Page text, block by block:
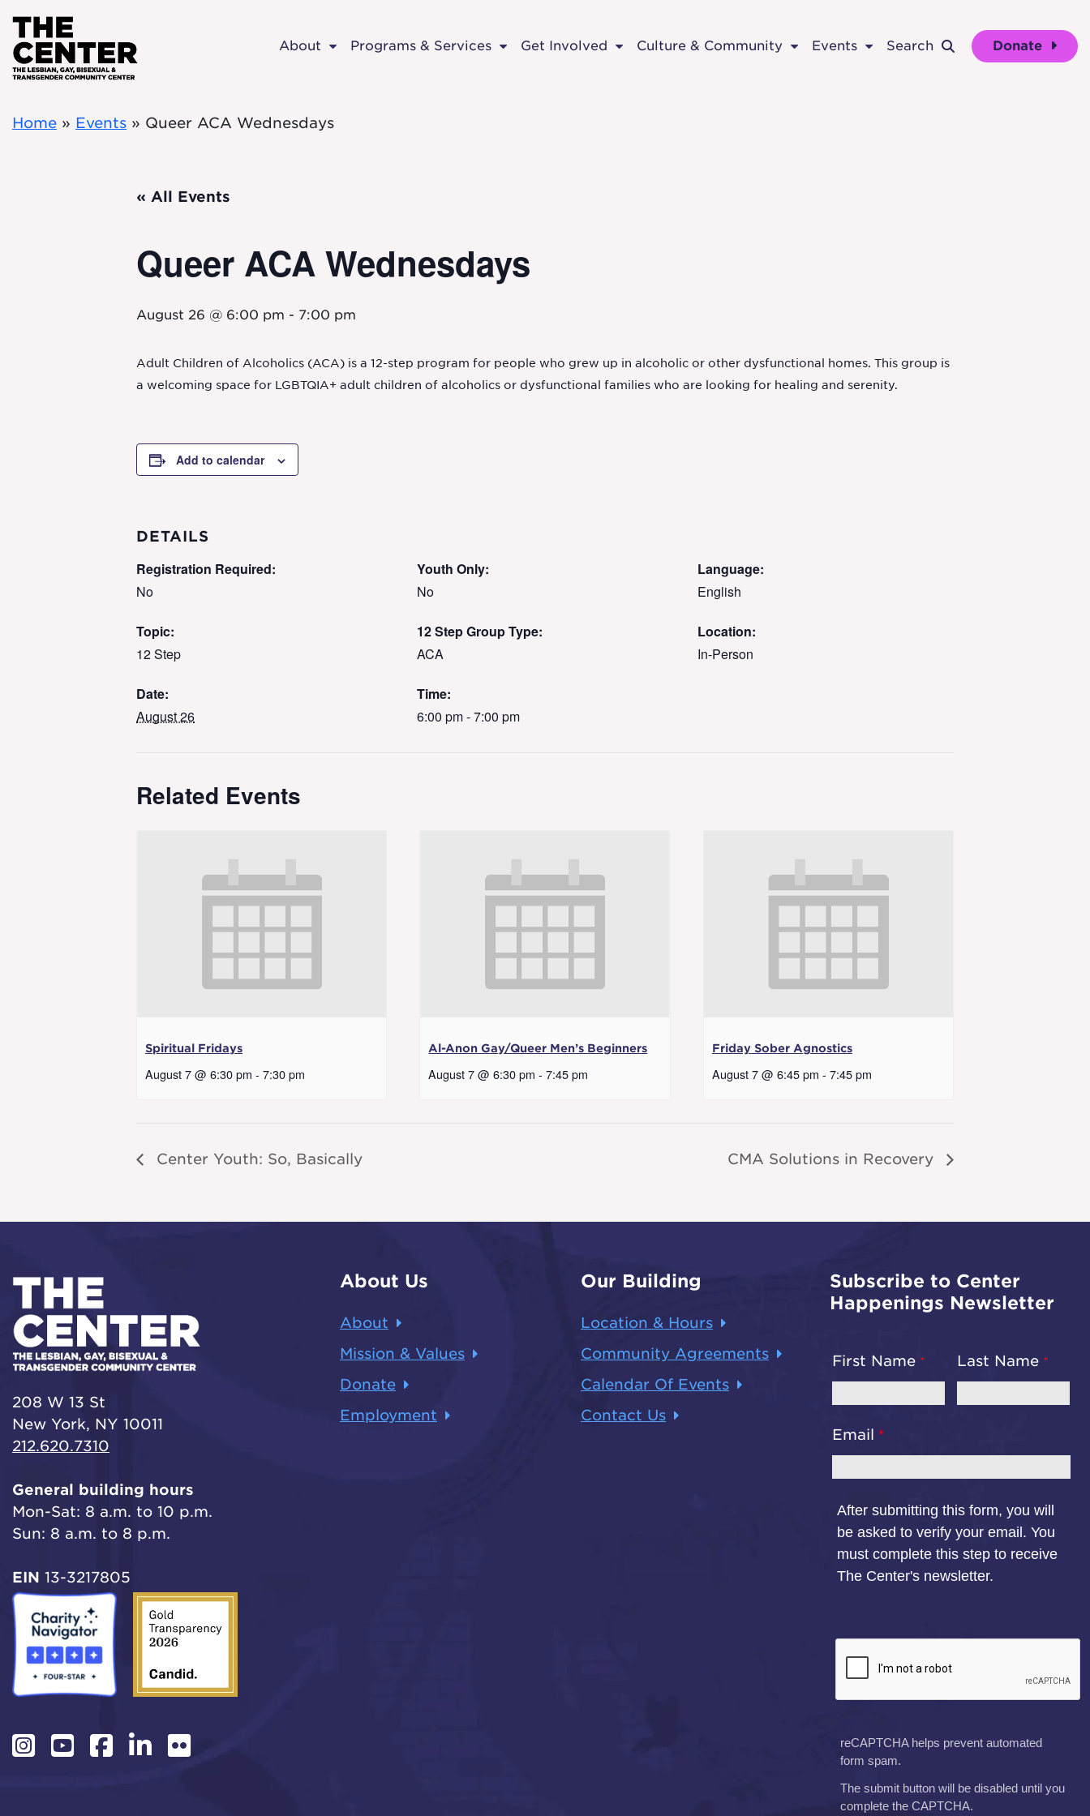
About Programs & Services Get Involved Culture & Community Events Search Donate
Home » Events » Queer ACA Wednesdays
« All Events
Queer ACA Wednesdays
August 26 @ 6:00 pm - 7:00 pm
Adult Children of Alcoholics (ACA) is a 12-step program for people who grew up in alcoholic or other dysfunctional homes. This group is
a welcoming space for LGBTQIA+ adult children of alcoholics or dysfunctional families who are looking for healing and serenity.
Add to calendar
DETAILS
Registration Required:
No
Youth Only:
No
Language:
English
Topic:
12 Step
12 Step Group Type:
ACA
Location:
In-Person
Date:
August 26
Time:
6:00 pm - 7:00 pm
Related Events
Spiritual Fridays
August 7 @ 6:30 pm - 7:30 pm
Al-Anon Gay/Queer Men’s Beginners
August 7 @ 6:30 pm - 7:45 pm
Friday Sober Agnostics
August 7 @ 6:45 pm - 7:45 pm
Center Youth: So, Basically CMA Solutions in Recovery
208 W 13 St
New York, NY 10011
212.620.7310
General building hours
Mon-Sat: 8 a.m. to 10 p.m.
Sun: 8 a.m. to 8 p.m.
EIN 13-3217805
About Us
About
Mission & Values
Donate
Employment
Our Building
Location & Hours
Community Agreements
Calendar Of Events
Contact Us
Subscribe to Center
Happenings Newsletter
First Name Last Name
Email
After submitting this form, you will
be asked to verify your email. You
must complete this step to receive
The Center's newsletter.
reCAPTCHA helps prevent automated
form spam.
The submit button will be disabled until you
complete the CAPTCHA.